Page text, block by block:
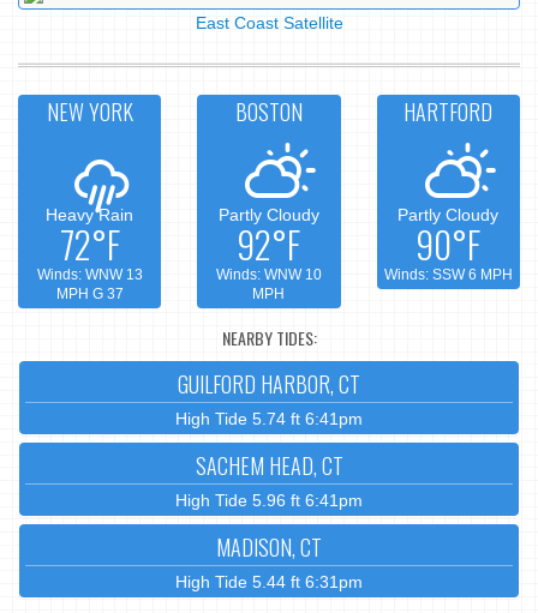
East Coast Satellite
NEW YORK
Heavy Rain
72°F
Winds: WNW 13
MPH G 37
BOSTON
Partly Cloudy
92°F
Winds: WNW 10
MPH
HARTFORD
Partly Cloudy
90°F
Winds: SSW 6 MPH
NEARBY TIDES:
GUILFORD HARBOR, CT
High Tide 5.74 ft 6:41pm
SACHEM HEAD, CT
High Tide 5.96 ft 6:41pm
MADISON, CT
High Tide 5.44 ft 6:31pm